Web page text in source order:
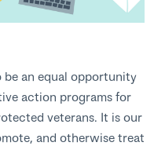
an equal opportunity
action programs for
veterans. It is our
and otherwise treat